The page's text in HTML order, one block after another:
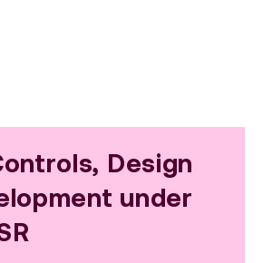
Design
under